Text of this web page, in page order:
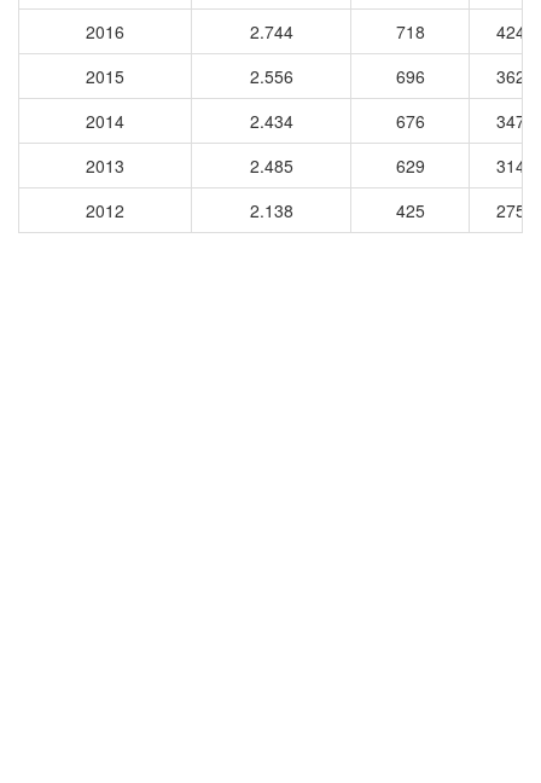
2016
2.744 718
2015
2.556 696
2014
2.434 676
2013
2.485 629
2012
2.138 425